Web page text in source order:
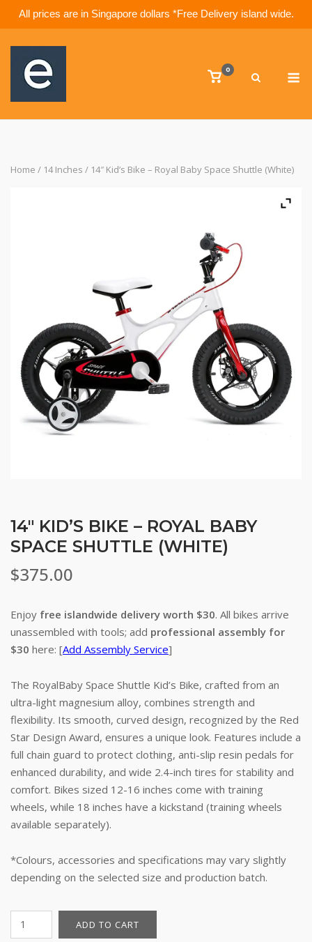
All prices are in Singapore dollars *Free Delivery island wide.
content
View
0
Home / 14 Inches / 14″ Kid’s Bike – Royal Baby Space Shuttle (White)
14″ KID’S BIKE – ROYAL BABY
SPACE SHUTTLE (WHITE)
$375.00
Enjoy free islandwide delivery worth $30. All bikes arrive
unassembled with tools; add professional assembly for
$30 here: [Add Assembly Service]
The RoyalBaby Space Shuttle Kid’s Bike, crafted from an
ultra-light magnesium alloy, combines strength and
flexibility. Its smooth, curved design, recognized by the Red
Star Design Award, ensures a unique look. Features include a
full chain guard to protect clothing, anti-slip resin pedals for
enhanced durability, and wide 2.4-inch tires for stability and
comfort. Bikes sized 12-16 inches come with training
wheels, while 18 inches have a kickstand (training wheels
available separately).
*Colours, accessories and specifications may vary slightly
depending on the selected size and production batch.
14"
Kid's
ADD TO CART